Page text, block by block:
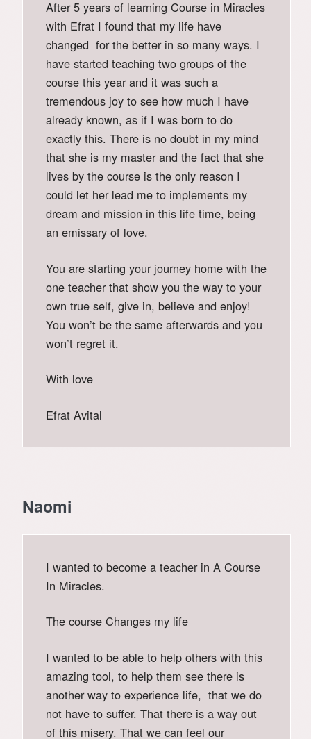
After 5 years of learning Course in Miracles
with Efrat I found that my life have
changed for the better in so many ways. I
have started teaching two groups of the
course this year and it was such a
tremendous joy to see how much I have
already known, as if I was born to do
exactly this. There is no doubt in my mind
that she is my master and the fact that she
lives by the course is the only reason I
could let her lead me to implements my
dream and mission in this life time, being
an emissary of love.
You are starting your journey home with the
one teacher that show you the way to your
own true self, give in, believe and enjoy!
You won’t be the same afterwards and you
won’t regret it.
With love
Efrat Avital
Naomi
I wanted to become a teacher in A Course
In Miracles.
The course Changes my life
I wanted to be able to help others with this
amazing tool, to help them see there is
another way to experience life, that we do
not have to suffer. That there is a way out
of this misery. That we can feel our